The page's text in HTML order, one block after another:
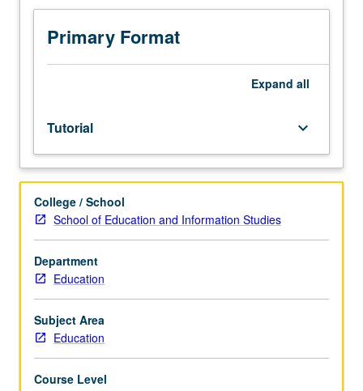
to
junior/senior
USIE
facilitators.
regularly
scheduled
meetings
with
faculty
mentor
to
discuss
selected
seminar
topic,
conduct
research,
Primary Format
Expand all
Tutorial keyboard_arrow_down
College / School
School of Education and Information Studies
Department
Education
Subject Area
Education
Course Level